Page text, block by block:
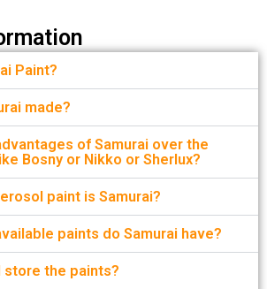
Paint?
made?
of Samurai over the
Bosny or Nikko or Sherlux?
paint is Samurai?
paints do Samurai have?
store the paints?